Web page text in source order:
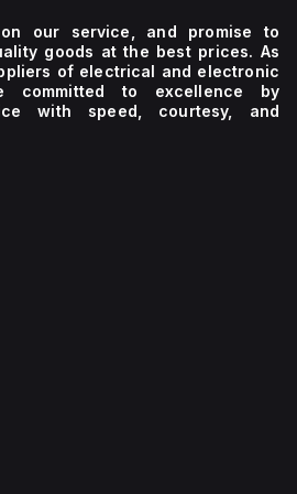
our service, and promise to
goods at the best prices. As
of electrical and electronic
committed to excellence by
with speed, courtesy, and